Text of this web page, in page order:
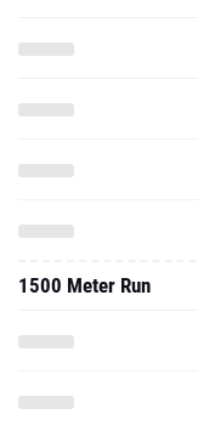
1500 Meter Run